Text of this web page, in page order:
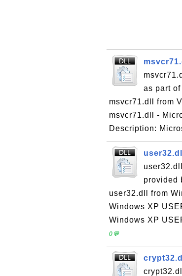
as part
msvcr71.dll from
msvcr71.dll -
Description:
provided
user32.dll from
Windows XP
Windows XP
0💬